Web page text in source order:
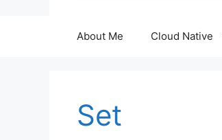
About Me Cloud Native
Set